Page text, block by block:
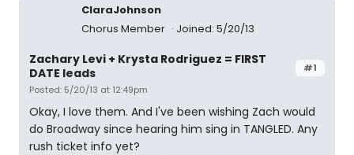
ClaraJohnson
Chorus Member
Joined: 5/20/13
#1
Zachary Levi + Krysta Rodriguez = FIRST
DATE leads
Posted: 5/20/13 at 12:49pm
Okay, I love them. And I've been wishing Zach would
do Broadway since hearing him sing in TANGLED. Any
rush ticket info yet?